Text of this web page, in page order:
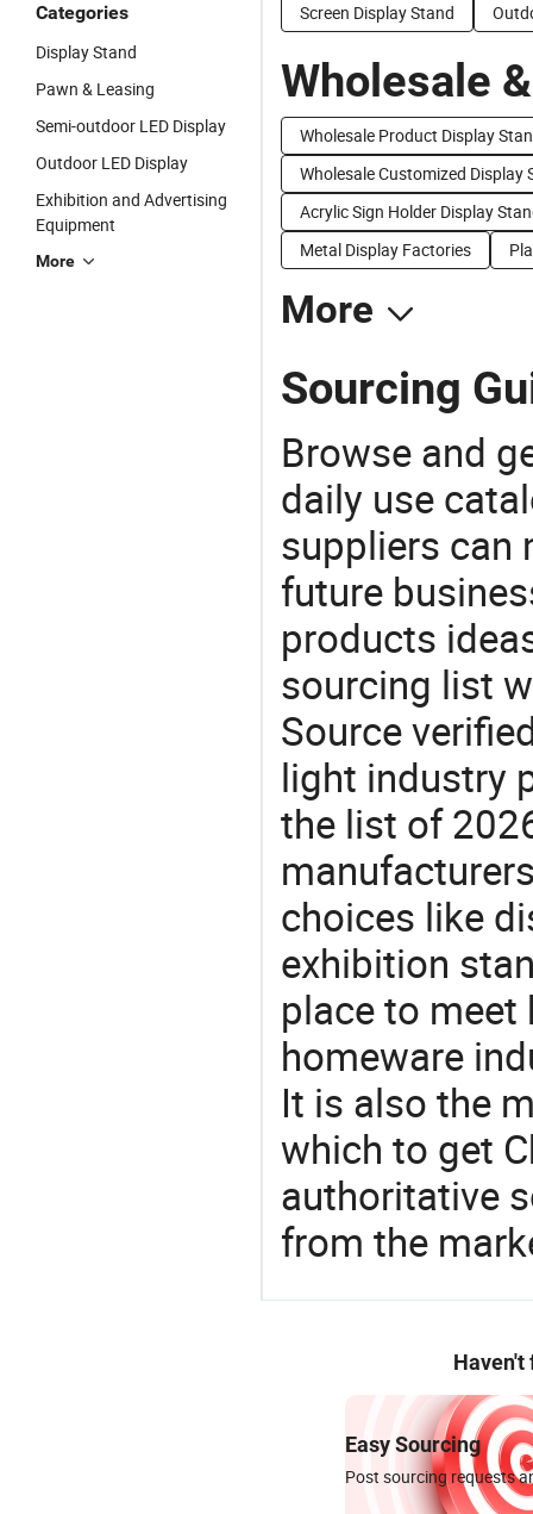
Categories
Display Stand
Pawn & Leasing
Semi-outdoor LED Display
Outdoor LED Display
Exhibition and Advertising
Equipment
More
Screen Display Stand
Wholesale
Wholesale Product Display
Wholesale Customized Display
Acrylic Sign Holder Display
Metal Display Factories
More
Sourcing
Browse and
daily use
suppliers can
future
products
sourcing list
Source
light industry
the list of
choices like
exhibition
place to meet
homeware
It is also the
which to get
authoritative
from the
Haven't
Easy Sourcing
Post sourcing requests